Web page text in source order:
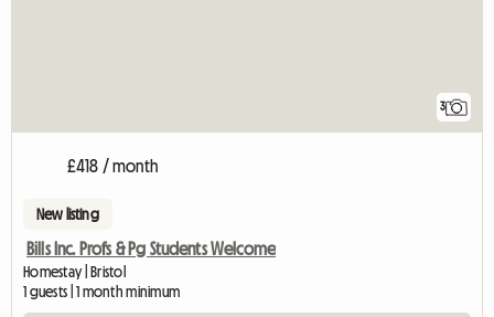
3
£418 / month
New listing
Bills Inc. Profs & Pg Students Welcome
Homestay | Bristol
1 guests | 1 month minimum